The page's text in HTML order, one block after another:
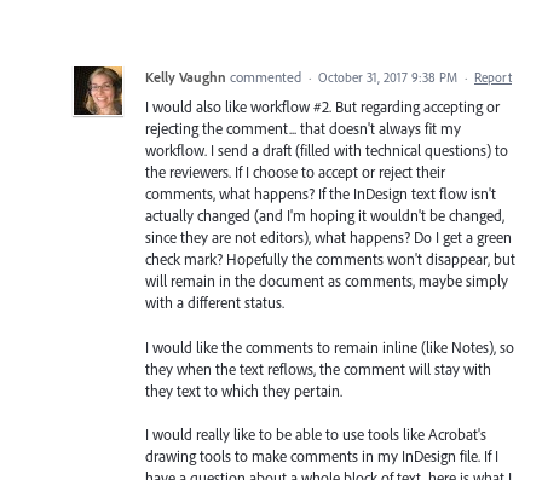
Kelly Vaughn commented · October 31, 2017 9:38 PM · Report
I would also like workflow #2. But regarding accepting or
rejecting the comment... that doesn't always fit my
workflow. I send a draft (filled with technical questions) to
the reviewers. If I choose to accept or reject their
comments, what happens? If the InDesign text flow isn't
actually changed (and I'm hoping it wouldn't be changed,
since they are not editors), what happens? Do I get a green
check mark? Hopefully the comments won't disappear, but
will remain in the document as comments, maybe simply
with a different status.
I would like the comments to remain inline (like Notes), so
they when the text reflows, the comment will stay with
they text to which they pertain.
I would really like to be able to use tools like Acrobat's
drawing tools to make comments in my InDesign file. If I